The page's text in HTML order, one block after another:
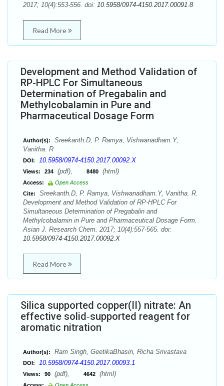
2017; 10(4):553-556. doi: 10.5958/0974-4150.2017.00091.8
Read More
Development and Method Validation of
RP-HPLC For Simultaneous
Determination of Pregabalin and
Methylcobalamin in Pure and
Pharmaceutical Dosage Form
Author(s):
Sreekanth.D, P. Ramya, Vishwanadham.Y,
Vanitha. R
DOI: 10.5958/0974-4150.2017.00092.X
Views: 234 (pdf), 8480 (html)
Access:
Open Access
Cite:
Sreekanth.D, P. Ramya, Vishwanadham.Y, Vanitha. R.
Development and Method Validation of RP-HPLC For
Simultaneous Determination of Pregabalin and
Methylcobalamin in Pure and Pharmaceutical Dosage Form.
Asian J. Research Chem. 2017; 10(4):557-565. doi:
10.5958/0974-4150.2017.00092.X
Read More
Silica supported copper(II) nitrate: An
effective solid‐supported reagent for
aromatic nitration
Author(s): Ram Singh, GeetikaBhasin, Richa Srivastava
DOI: 10.5958/0974-4150.2017.00093.1
Views: 90 (pdf), 4642 (html)